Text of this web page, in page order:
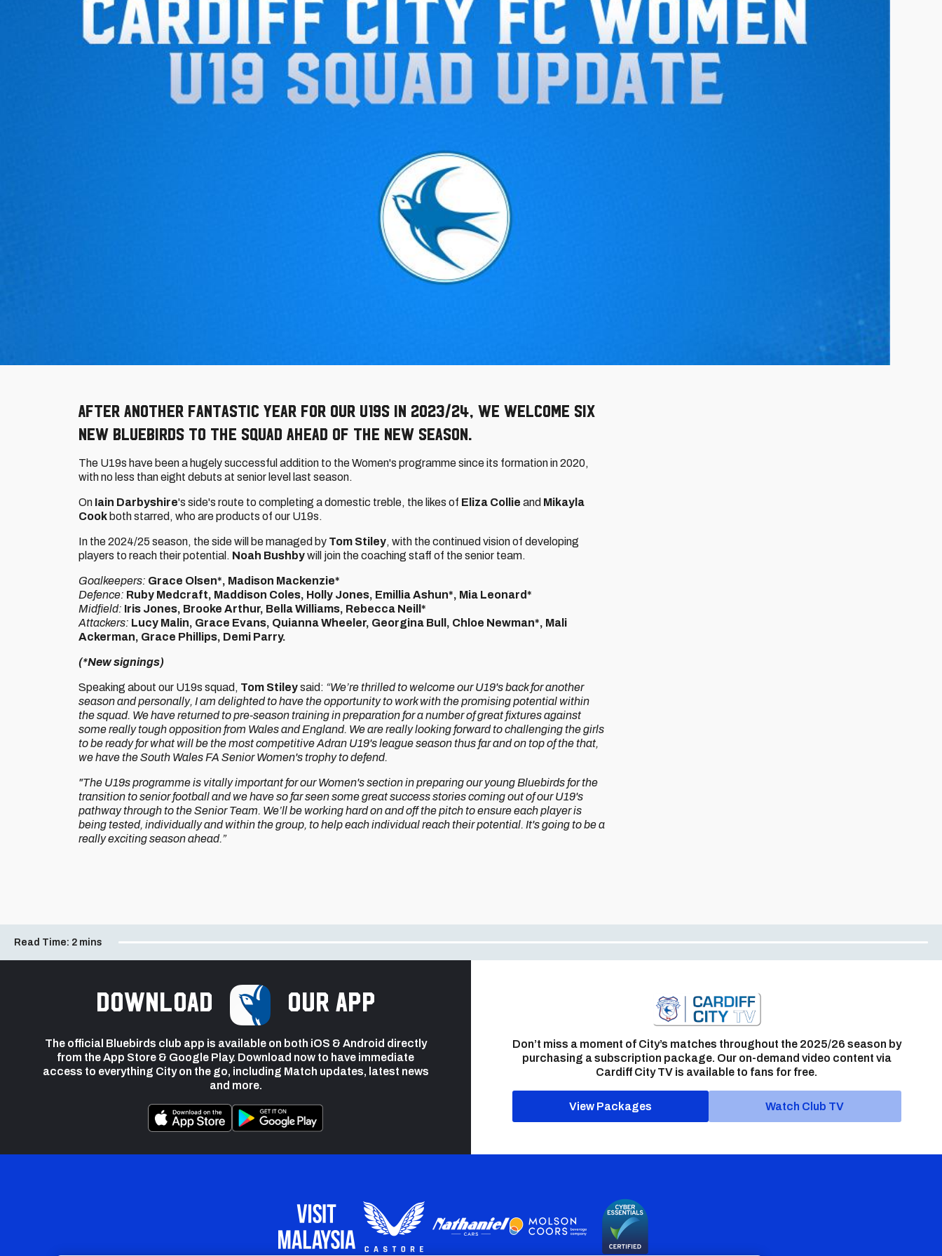
After another fantastic year for our u19s in 2023/24, we welcome six
new bluebirds to the squad ahead of the new season.
The U19s have been a hugely successful addition to the Women's programme since its formation in 2020,
with no less than eight debuts at senior level last season.
On Iain Darbyshire's side's route to completing a domestic treble, the likes of Eliza Collie and Mikayla
Cook both starred, who are products of our U19s.
In the 2024/25 season, the side will be managed by Tom Stiley, with the continued vision of developing
players to reach their potential. Noah Bushbywill join the coaching staff of the senior team.
Goalkeepers: Grace Olsen*, Madison Mackenzie*
Defence: Ruby Medcraft, Maddison Coles, Holly Jones, Emillia Ashun*, Mia Leonard*
Midfield: Iris Jones, Brooke Arthur, Bella Williams, Rebecca Neill*
Attackers: Lucy Malin, Grace Evans, Quianna Wheeler, Georgina Bull, Chloe Newman*, Mali
Ackerman, Grace Phillips, Demi Parry.
(*New signings)
Speaking about our U19s squad, Tom Stileysaid: “We’re thrilled to welcome our U19's back for another
season and personally, I am delighted to have the opportunity to work with the promising potential within
the squad. We have returned to pre-season training in preparation for a number of great fixtures against
some really tough opposition from Wales and England. We are really looking forward to challenging the girls
to be ready for what will be the most competitive Adran U19's league season thus far and on top of the that,
we have the South Wales FA Senior Women's trophy to defend.
"The U19s programme is vitally important for our Women's section in preparing our young Bluebirds for the
transition to senior football and we have so far seen some great success stories coming out of our U19's
pathway through to the Senior Team. We’ll be working hard on and off the pitch to ensure each player is
being tested, individually and within the group, to help each individual reach their potential. It's going to be a
really exciting season ahead.”
Read Time: 2 mins
Download our app
The official Bluebirds club app is available on both iOS & Android directly
from the App Store & Google Play. Download now to have immediate
access to everything City on the go, including Match updates, latest news
and more.
Don’t miss a moment of City’s matches throughout the 2025/26 season by
purchasing a subscription package. Our on-demand video content via
Cardiff City TV is available to fans for free.
View Packages Watch Club TV